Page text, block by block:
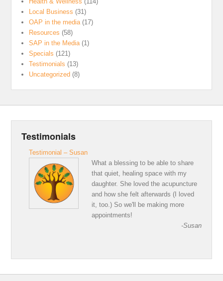
Local Business (31)
OAP in the media (17)
Resources (58)
SAP in the Media (1)
Specials (121)
Testimonials (13)
Uncategorized (8)
Testimonials
Testimonial – Susan
What a blessing to be able to share
that quiet, healing space with my
daughter. She loved the acupuncture
and how she felt afterwards (I loved
it, too.) So we'll be making more
appointments!
-Susan